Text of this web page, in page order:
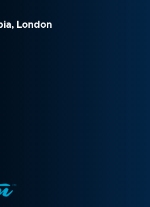
London